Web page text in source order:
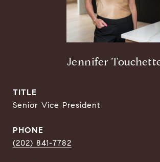
Jennifer
TITLE
Senior Vice President
PHONE
(202) 841-7782